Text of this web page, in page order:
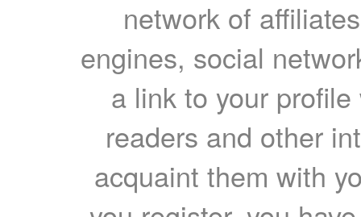
network of
engines, social
a link to your
readers and other
acquaint them with